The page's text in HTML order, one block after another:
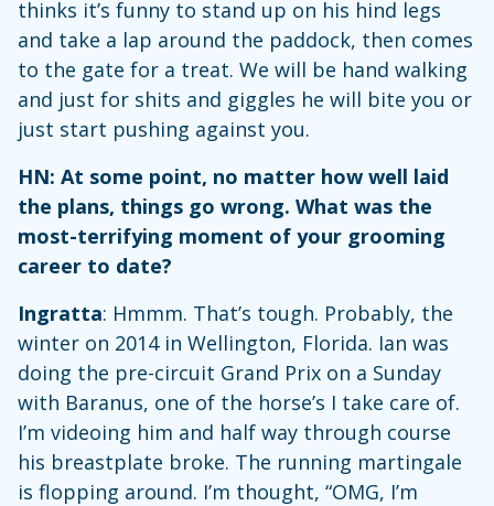
thinks it’s funny to stand up on his hind legs
and take a lap around the paddock, then comes
to the gate for a treat. We will be hand walking
and just for shits and giggles he will bite you or
just start pushing against you.
HN: At some point, no matter how well laid
the plans, things go wrong. What was the
most-terrifying moment of your grooming
career to date?
Ingratta: Hmmm. That’s tough. Probably, the
winter on 2014 in Wellington, Florida. Ian was
doing the pre-circuit Grand Prix on a Sunday
with Baranus, one of the horse’s I take care of.
I’m videoing him and half way through course
his breastplate broke. The running martingale
is flopping around. I’m thought, “OMG, I’m